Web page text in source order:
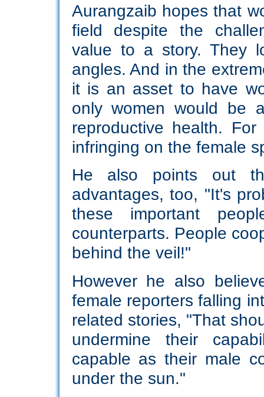
Aurangzaib hopes that
field despite the
value to a story. They
angles. And in the
it is an asset to have
only women would be
reproductive health.
infringing on the female
He also points out
advantages, too, "It's
these important
counterparts. People
behind the veil!"
However he also
female reporters falling
related stories, "That
undermine their
capable as their male
under the sun."